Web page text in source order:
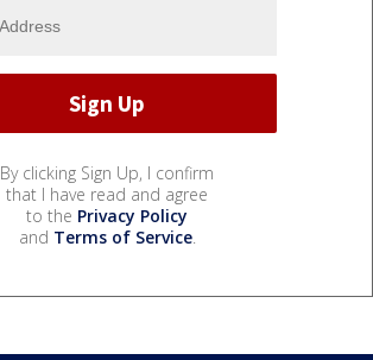
By clicking Sign Up, I confirm
that I have read and agree
to the Privacy Policy
and Terms of Service.